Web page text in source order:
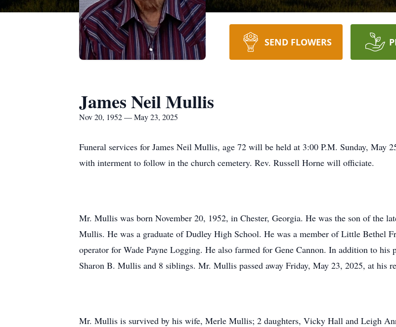
SEND FLOWERS
James Neil Mullis
Nov 20, 1952 — May 23, 2025
Funeral services for James Neil Mullis, age 72 will be held at 3:00 P.M. Sunday, May
with interment to follow in the church cemetery. Rev. Russell Horne will officiate.
Mr. Mullis was born November 20, 1952, in Chester, Georgia. He was the son of the
Mullis. He was a graduate of Dudley High School. He was a member of Little Bethel
operator for Wade Payne Logging. He also farmed for Gene Cannon. In addition to his
Sharon B. Mullis and 8 siblings. Mr. Mullis passed away Friday, May 23, 2025, at his
Mr. Mullis is survived by his wife, Merle Mullis; 2 daughters, Vicky Hall and Leigh